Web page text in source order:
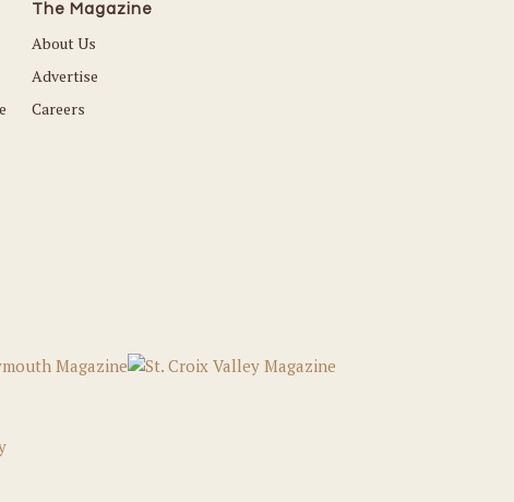
The Magazine
About Us
Advertise
Careers